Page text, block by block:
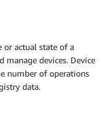
or actual state of a
manage devices. Device
number of operations
data.